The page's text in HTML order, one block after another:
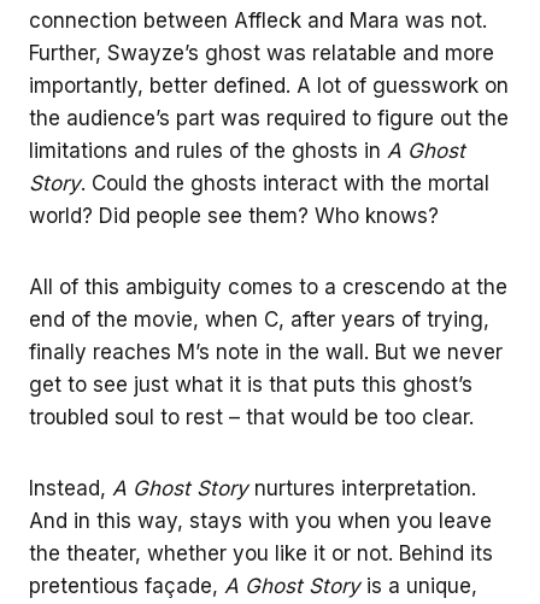
connection between Affleck and Mara was not.
Further, Swayze’s ghost was relatable and more
importantly, better defined. A lot of guesswork on
the audience’s part was required to figure out the
limitations and rules of the ghosts in A Ghost
Story. Could the ghosts interact with the mortal
world? Did people see them? Who knows?
All of this ambiguity comes to a crescendo at the
end of the movie, when C, after years of trying,
finally reaches M’s note in the wall. But we never
get to see just what it is that puts this ghost’s
troubled soul to rest – that would be too clear.
Instead, A Ghost Storynurtures interpretation.
And in this way, stays with you when you leave
the theater, whether you like it or not. Behind its
pretentious façade, A Ghost Storyis a unique,